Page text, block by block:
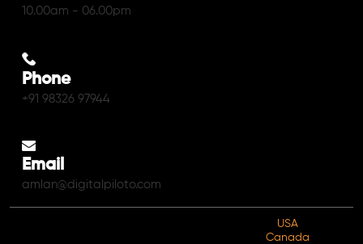
10.00am - 06.00pm
Phone
+91 98326 97944
Email
amlan@digitalpiloto.com
USA
Canada